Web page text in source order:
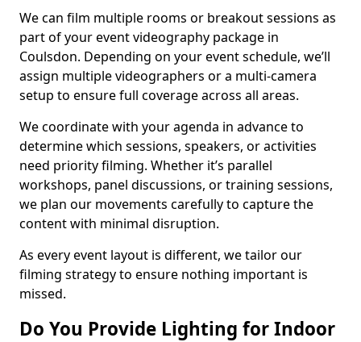
We can film multiple rooms or breakout sessions as
part of your event videography package in
Coulsdon. Depending on your event schedule, we’ll
assign multiple videographers or a multi-camera
setup to ensure full coverage across all areas.
We coordinate with your agenda in advance to
determine which sessions, speakers, or activities
need priority filming. Whether it’s parallel
workshops, panel discussions, or training sessions,
we plan our movements carefully to capture the
content with minimal disruption.
As every event layout is different, we tailor our
filming strategy to ensure nothing important is
missed.
Do You Provide Lighting for Indoor